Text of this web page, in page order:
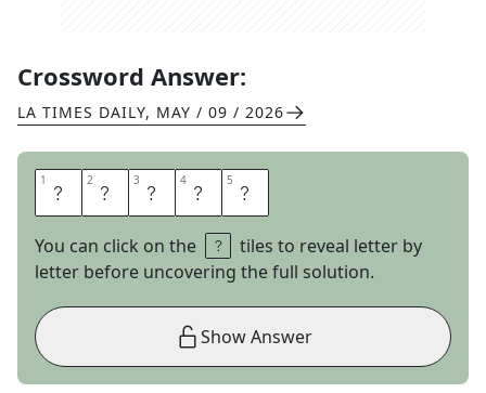
Crossword Answer:
LA TIMES DAILY, MAY / 09 / 2026
1 T 2 E 3 A 4 L 5 S
You can click on the
tiles to reveal letter by
letter before uncovering the full solution.
Show Answer